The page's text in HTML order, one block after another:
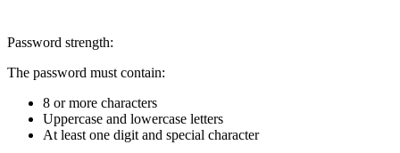
Password strength:
The password must contain:
8 or more characters
Uppercase and lowercase letters
At least one digit and special character